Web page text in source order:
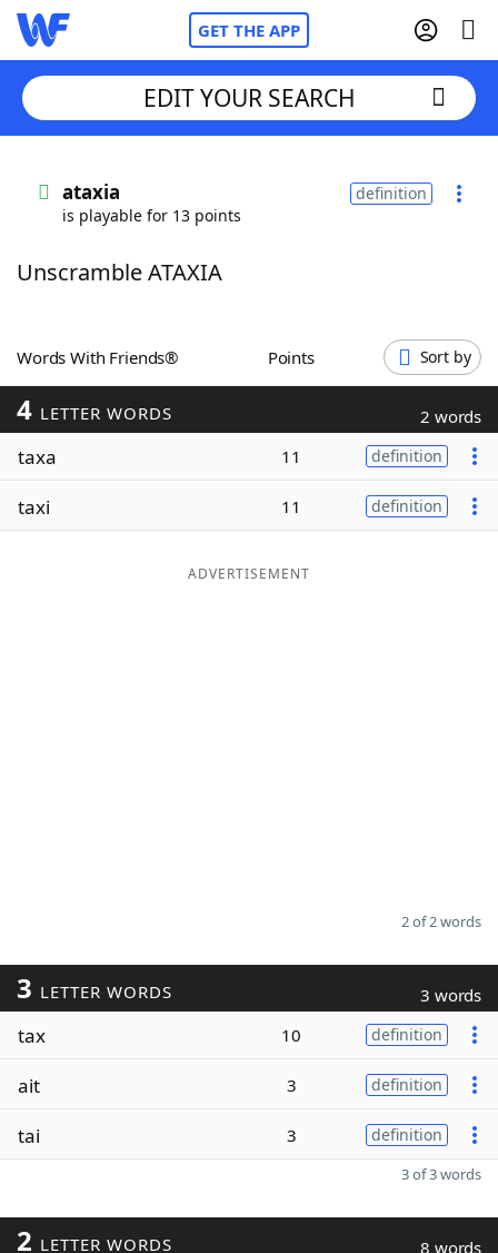
GET THE APP
Words With FriendsCheat
ScrabbleHelpers
Today's NYT Games
Word ListMaker
EDIT YOUR SEARCH
ataxia
is playable for 13 points
definition
Unscramble ATAXIA
Words With Friends® Points Sort by
4 LETTER WORDS 2 words
taxa 11 definition
taxi 11 definition
ADVERTISEMENT
2 of 2 words
3 LETTER WORDS 3 words
tax 10 definition
ait 3 definition
tai 3 definition
3 of 3 words
2 LETTER WORDS 8 words